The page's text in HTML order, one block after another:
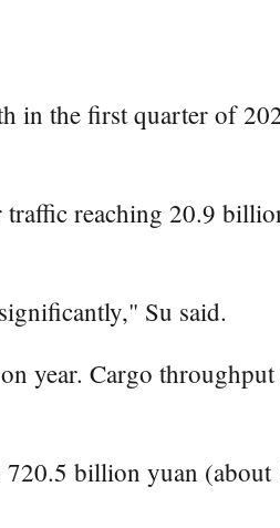
in the first quarter of
reaching 20.9
Su said.
year. Cargo
720.5 billion yuan